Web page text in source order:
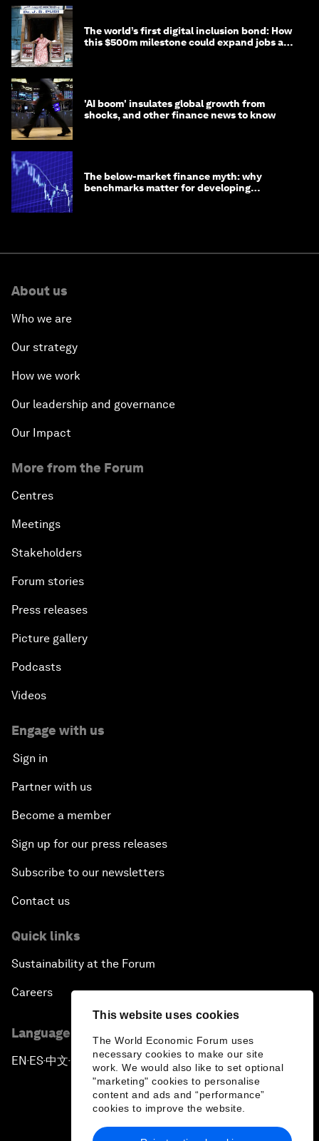
This website uses cookies
The World Economic Forum uses
necessary cookies to make our site
work. We would also like to set optional
"marketing" cookies to personalise
content and ads and “performance”
cookies to improve the website.
The world’s first digital inclusion bond: How
this $500m milestone could expand jobs and
'AI boom' insulates global growth from
shocks, and other finance news to know
The below-market finance myth: why
benchmarks matter for developing
About us
Who we are
Our strategy
How we work
Our leadership and governance
Our Impact
More from the Forum
Centres
Meetings
Stakeholders
Forum stories
Press releases
Picture gallery
Podcasts
Videos
Engage with us
Sign in
Partner with us
Become a member
Sign up for our press releases
Subscribe to our newsletters
Contact us
Quick links
Sustainability at the Forum
Careers
Language editions
EN ▪ ES▪中文▪ 日本語